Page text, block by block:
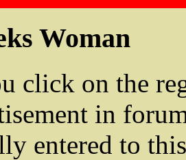
Woman
click on the
in
entered to